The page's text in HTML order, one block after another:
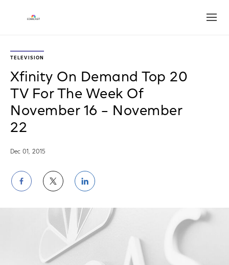
TELEVISION
Xfinity On Demand Top 20
TV For The Week Of
November 16 – November
22
Dec 01, 2015
Share
on
Facebook
Share
on
Twitter
Share
on
LinkedIn